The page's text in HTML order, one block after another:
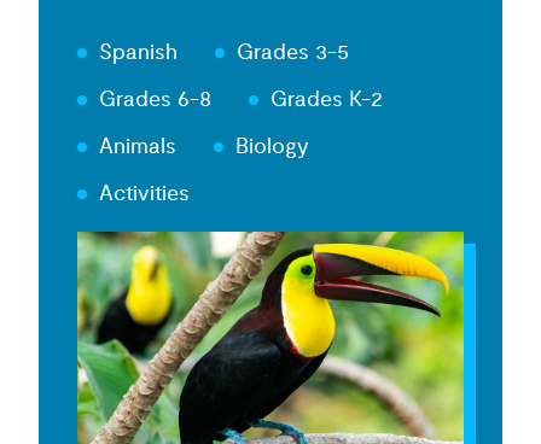
Spanish
Grades 3-5
Grades 6-8
Grades K-2
Animals
Biology
Activities